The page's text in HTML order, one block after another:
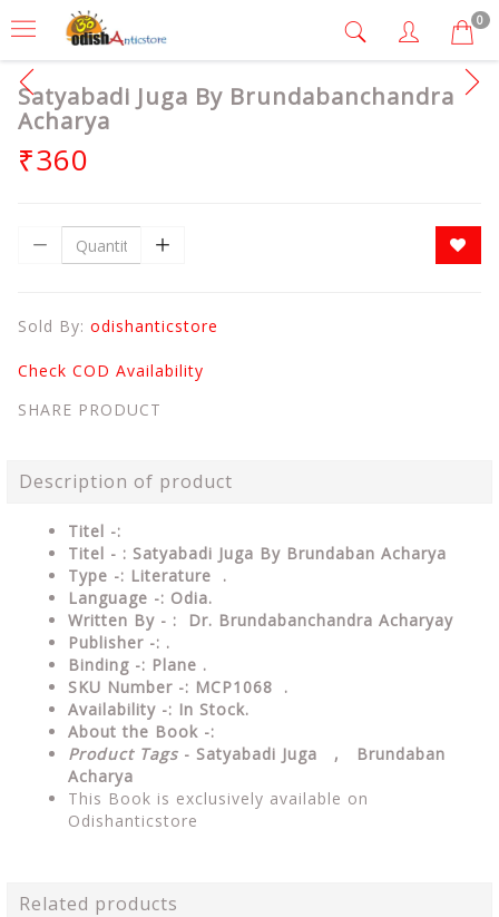
0
Satyabadi Juga By Brundabanchandra
Acharya
₹360
Sold By: odishanticstore
Check COD Availability
SHARE PRODUCT
Description of product
Titel -:
Titel - : Satyabadi Juga By Brundaban Acharya
Type -: Literature .
Language -: Odia.
Written By - : Dr. Brundabanchandra Acharyay
Publisher -: .
Binding -: Plane .
SKU Number -: MCP1068 .
Availability -: In Stock.
About the Book -:
Product Tags - Satyabadi Juga , Brundaban
Acharya
This Book is exclusively available on
Odishanticstore
Related products